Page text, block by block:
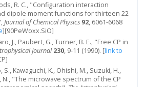
R. C., "Configuration interaction
dipole moment functions for thirteen 22
Journal of Chemical Physics 92, 6061-6068
][90PeWoxx.SiO]
J., Paubert, G., Turner, B. E., "Free CP in
Journal 230, 9-11 (1990). [link to
S., Kawaguchi, K., Ohishi, M., Suzuki, H.,
N., "The microwave spectrum of the CP